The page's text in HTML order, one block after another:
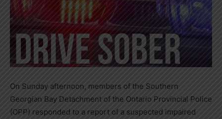
On Sunday afternoon, members of the Southern
Georgian Bay Detachment of the Ontario Provincial Police
(OPP) responded to a report of a suspected impaired